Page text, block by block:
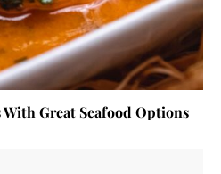
With Great Seafood Options